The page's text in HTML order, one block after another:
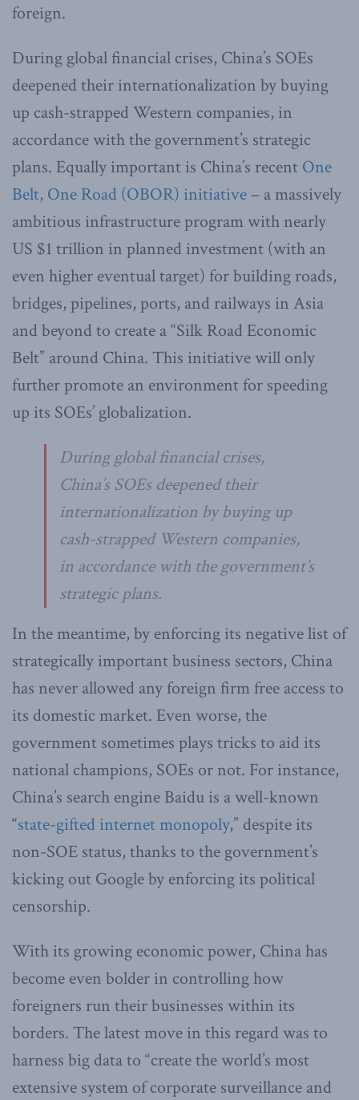
foreign.
During global financial crises, China’s SOEs
deepened their internationalization by buying
up cash-strapped Western companies, in
accordance with the government’s strategic
plans. Equally important is China’s recent One
Belt, One Road (OBOR) initiative – a massively
ambitious infrastructure program with nearly
US $1 trillion in planned investment (with an
even higher eventual target) for building roads,
bridges, pipelines, ports, and railways in Asia
and beyond to create a “Silk Road Economic
Belt” around China. This initiative will only
further promote an environment for speeding
up its SOEs’ globalization.
During global financial crises,
China’s SOEs deepened their
internationalization by buying up
cash-strapped Western companies,
in accordance with the government’s
strategic plans.
In the meantime, by enforcing its negative list of
strategically important business sectors, China
has never allowed any foreign firm free access to
its domestic market. Even worse, the
government sometimes plays tricks to aid its
national champions, SOEs or not. For instance,
China’s search engine Baidu is a well-known
“state-gifted internet monopoly,” despite its
non-SOE status, thanks to the government’s
kicking out Google by enforcing its political
censorship.
With its growing economic power, China has
become even bolder in controlling how
foreigners run their businesses within its
borders. The latest move in this regard was to
harness big data to “create the world’s most
extensive system of corporate surveillance and